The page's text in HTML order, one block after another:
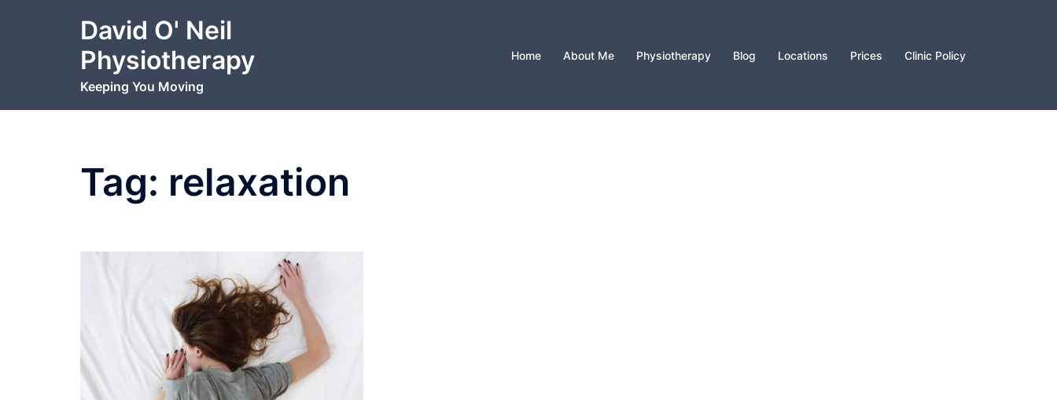
David O' Neil
Physiotherapy
Keeping You Moving
Home About Me Physiotherapy Blog Locations Prices Clinic Policy
Tag: relaxation